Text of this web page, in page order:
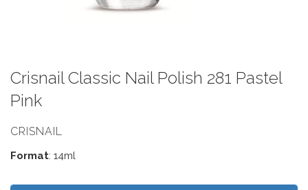
Crisnail Classic Nail Polish 281 Pastel
Pink
CRISNAIL
Format: 14ml